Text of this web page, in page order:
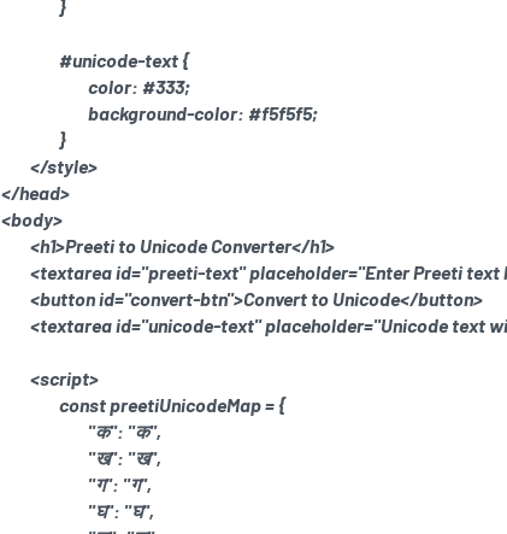
}
#unicode-text {
color: #333;
background-color: #f5f5f5;
}
</style>
</head>
<body>
<h1>Preeti to Unicode Converter</h1>
<textarea id="preeti-text" placeholder="Enter Preeti text
<button id="convert-btn">Convert to Unicode</button>
<textarea id="unicode-text" placeholder="Unicode text
<script>
const preetiUnicodeMap = {
"क": "क",
"ख": "ख",
"ग": "ग",
"घ": "घ",